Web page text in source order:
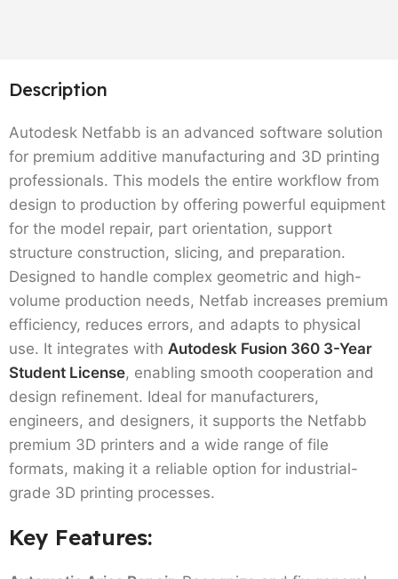
Description
Autodesk Netfabb is an advanced software solution
for premium additive manufacturing and 3D printing
professionals. This models the entire workflow from
design to production by offering powerful equipment
for the model repair, part orientation, support
structure construction, slicing, and preparation.
Designed to handle complex geometric and high-
volume production needs, Netfab increases premium
efficiency, reduces errors, and adapts to physical
use. It integrates with Autodesk Fusion 360 3-Year
Student License, enabling smooth cooperation and
design refinement. Ideal for manufacturers,
engineers, and designers, it supports the Netfabb
premium 3D printers and a wide range of file
formats, making it a reliable option for industrial-
grade 3D printing processes.
Key Features: